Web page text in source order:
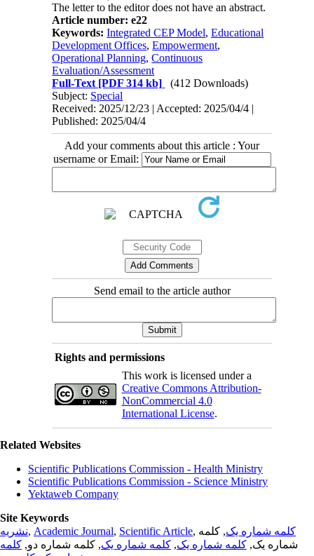
The letter to the editor does not have an abstract.
Article number: e22
Keywords:Integrated CEP Model,Educational
Development Offices,Empowerment,
Operational Planning,Continuous
Evaluation/Assessment
Full-Text [PDF 314 kb]
(412 Downloads)
Subject: Special
Received: 2025/12/23 | Accepted: 2025/04/4 |
Published: 2025/04/4
Add your comments about this article : Your
username or Email:
Send email to the article author
Rights and permissions
This work is licensed under a
Creative Commons Attribution-
NonCommercial 4.0
International License.
Related Websites
Scientific Publications Commission - Health Ministry
Scientific Publications Commission - Science Ministry
Yektaweb Company
Site Keywords
نشریه, Academic Journal, Scientific Article, کلمه شماره یک, کلمه
شماره یک, کلمه شماره یک, کلمه شماره یک, کلمه شماره دو, کلمه